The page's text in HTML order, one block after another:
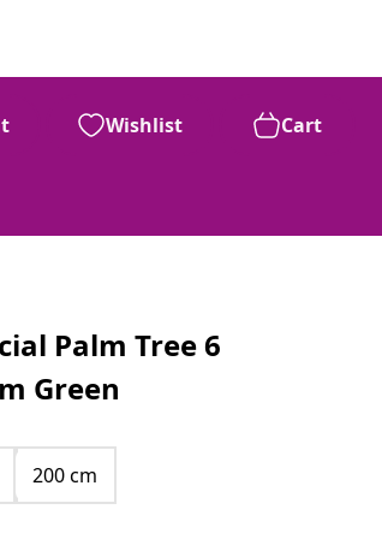
Wishlist Cart
Palm Tree 6
Green
200 cm